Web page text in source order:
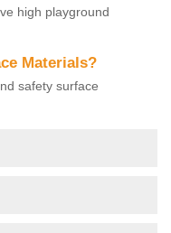
high playground
Materials?
safety surface